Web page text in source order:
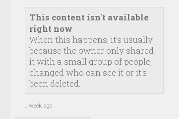
This content isn't available
right now
When this happens, it's usually
because the owner only shared
it with a small group of people,
changed who can see it or it's
been deleted.
1 week ago